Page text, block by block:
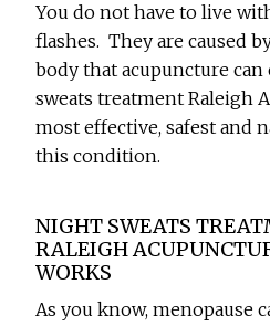
You do not have to live
flashes. They are caused
body that acupuncture
sweats treatment Raleigh
most effective, safest and
this condition.
NIGHT SWEATS
RALEIGH
WORKS
As you know, menopause